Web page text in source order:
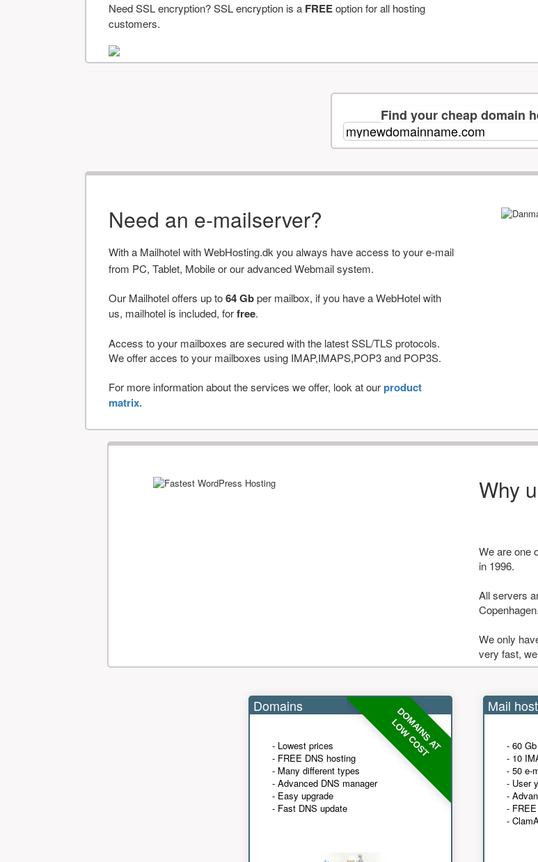
Need SSL encryption? SSL encryption is a FREEoption for all hosting
customers.
Find your cheap domain
Need an e-mailserver?
With a Mailhotel with WebHosting.dk you always have access to your e-mail
from PC, Tablet, Mobile or our advanced Webmail system.
Our Mailhotel offers up to64 Gbper mailbox, if you have a WebHotel with
us, mailhotel is included, forfree.
Access to your mailboxes are secured with the latest SSL/TLS protocols.
We offer acces to your mailboxes using IMAP,IMAPS,POP3 and POP3S.
For more information about the services we offer, look at ourproduct
matrix.
Why
We are one
in 1996.
All servers
Copenhagen.
We only
very fast,
DOMAINS AT
LOW COST
Domains
- Lowest prices
- FREE DNS hosting
- Many different types
- Advanced DNS manager
- Easy upgrade
- Fast DNS update
Mail
- 60
- 10
- 50 e-
- User
-
-
-